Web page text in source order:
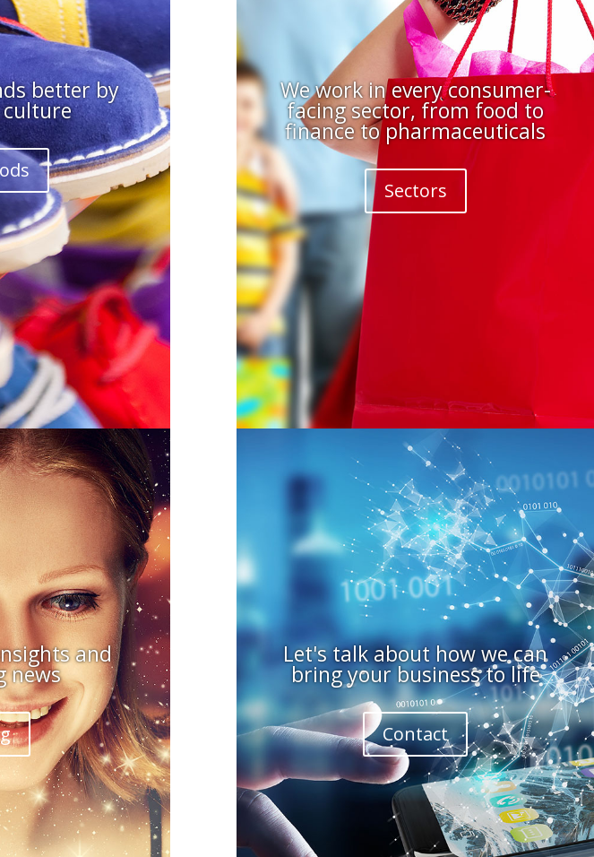
better by
culture
We work in every consumer-
facing sector, from food to
finance to pharmaceuticals
Sectors
and
news
Let's talk about how we can
bring your business to life
Contact